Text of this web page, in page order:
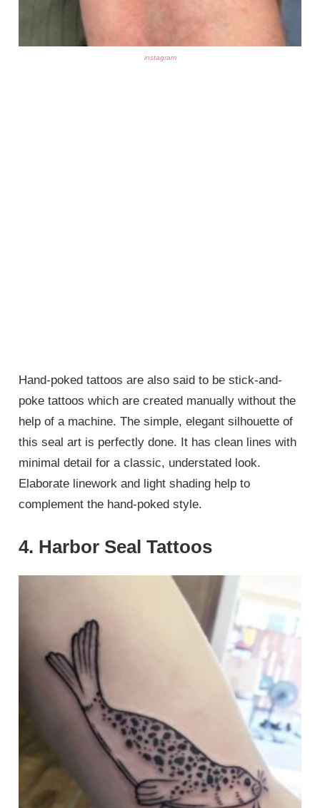
instagram
Hand-poked tattoos are also said to be stick-and-
poke tattoos which are created manually without the
help of a machine. The simple, elegant silhouette of
this seal art is perfectly done. It has clean lines with
minimal detail for a classic, understated look.
Elaborate linework and light shading help to
complement the hand-poked style.
4. Harbor Seal Tattoos